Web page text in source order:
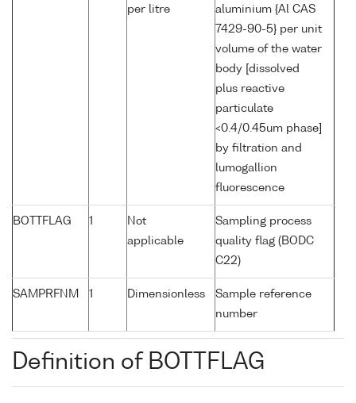
per litre
aluminium {Al CAS
7429-90-5} per unit
volume of the water
body [dissolved
plus reactive
particulate
<0.4/0.45um phase]
by filtration and
lumogallion
fluorescence
BOTTFLAG 1
Not
applicable
Sampling process
quality flag (BODC
C22)
SAMPRFNM 1 Dimensionless
Sample reference
number
Definition of BOTTFLAG